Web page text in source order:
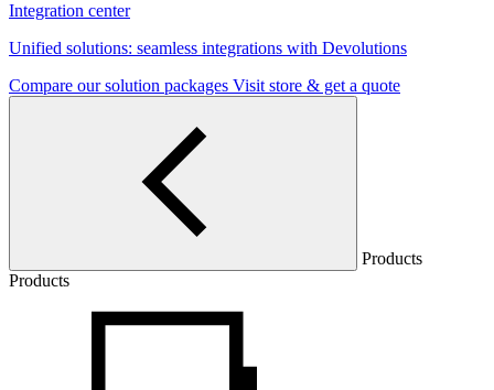
Integration center
Unified solutions: seamless integrations with Devolutions
Compare our solution packages Visit store & get a quote
Products
Products